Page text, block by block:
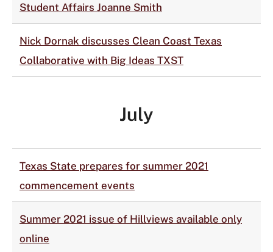
Student Affairs Joanne Smith
Nick Dornak discusses Clean Coast Texas
Collaborative with Big Ideas TXST
July
Texas State prepares for summer 2021
commencement events
Summer 2021 issue of Hillviews available only
online